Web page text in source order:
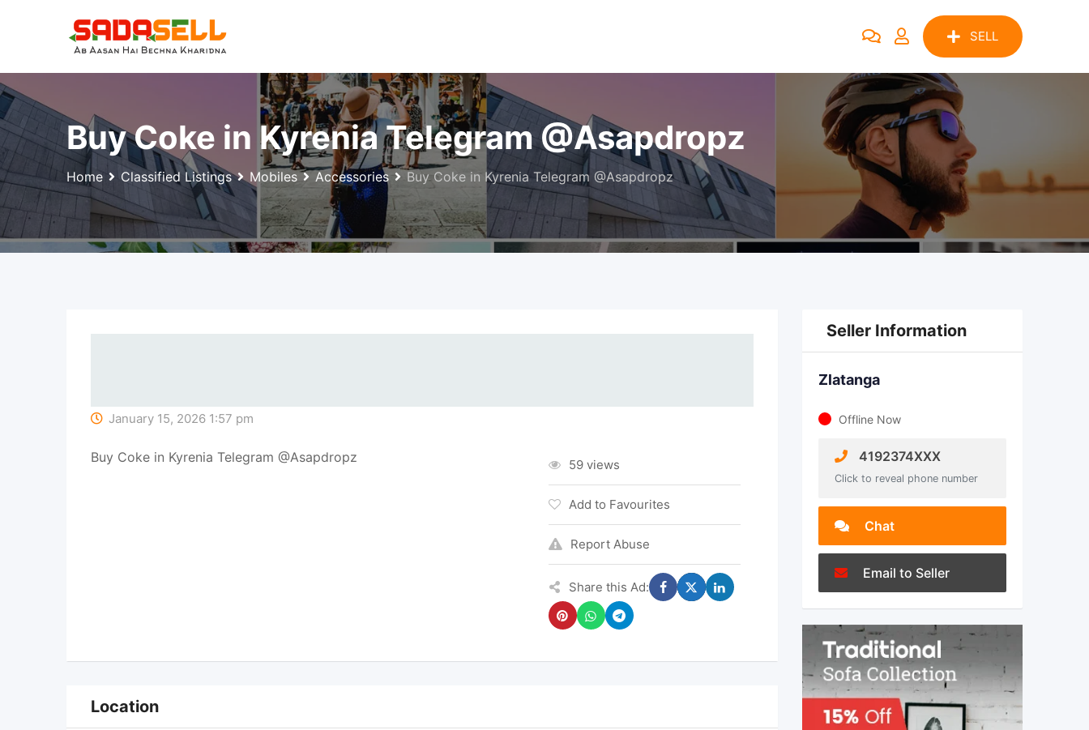
SELL
Buy Coke in Kyrenia Telegram @Asapdropz
Home Classified Listings Mobiles Accessories Buy Coke in Kyrenia Telegram @Asapdropz
January 15, 2026 1:57 pm
Buy Coke in Kyrenia Telegram @Asapdropz 59 views
Add to Favourites
Report Abuse
Share this Ad:
Location
Seller Information
Zlatanga
Offline Now
4192374XXX
Click to reveal phone number
Chat
Email to Seller